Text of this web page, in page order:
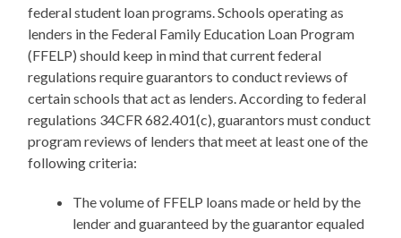
federal student loan programs. Schools operating as
lenders in the Federal Family Education Loan Program
(FFELP) should keep in mind that current federal
regulations require guarantors to conduct reviews of
certain schools that act as lenders. According to federal
regulations 34CFR 682.401(c), guarantors must conduct
program reviews of lenders that meet at least one of the
following criteria:
The volume of FFELP loans made or held by the
lender and guaranteed by the guarantor equaled